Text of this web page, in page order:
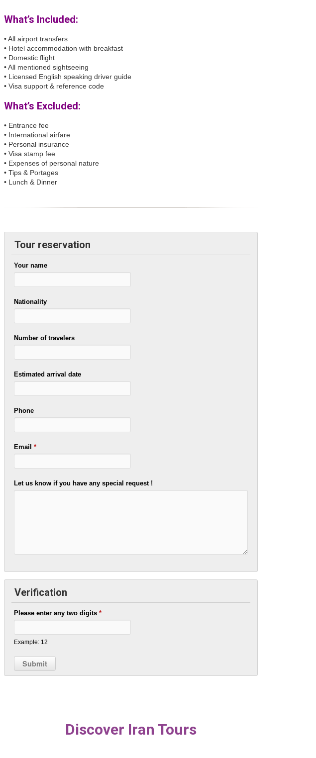
What’s Included:
• All airport transfers
• Hotel accommodation with breakfast
• Domestic flight
• All mentioned sightseeing
• Licensed English speaking driver guide
• Visa support & reference code
What’s Excluded:
• Entrance fee
• International airfare
• Personal insurance
• Visa stamp fee
• Expenses of personal nature
• Tips & Portages
• Lunch & Dinner
Tour reservation
Your name
Nationality
Number of travelers
Estimated arrival date
Phone
Email *
Let us know if you have any special request !
Verification
Please enter any two digits *
Example: 12
Discover Iran Tours